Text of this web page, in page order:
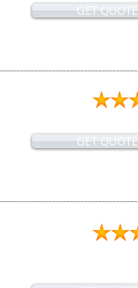
GET QUOTE
GET QUOTE